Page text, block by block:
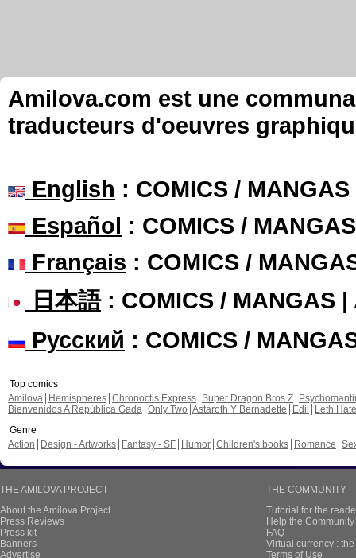
Amilova.com est une
traducteurs d'oeuvres
English : COMICS /
Español : COMICS /
Français : COMICS /
日本語: COMICS / MANGAS |
Русский : COMICS /
Top comics
Amilova
Hemispheres Chronoctis Express Super Dragon Bros Z
Bienvenidos A República Gada Only Two Astaroth Y Bernadette Edil
Leth Hate
Genre
Action
Design - Artworks Fantasy - SF Humor Children's books Romance
THE AMILOVA PROJECT
About the Amilova Project
Press Reviews
Press kit
Banners
Advertise
THE COMMUNITY
Tutorial for the
Help the
FAQ
Virtual currency :
Terms of Use